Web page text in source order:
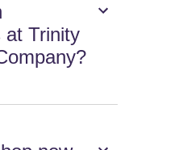
at Trinity